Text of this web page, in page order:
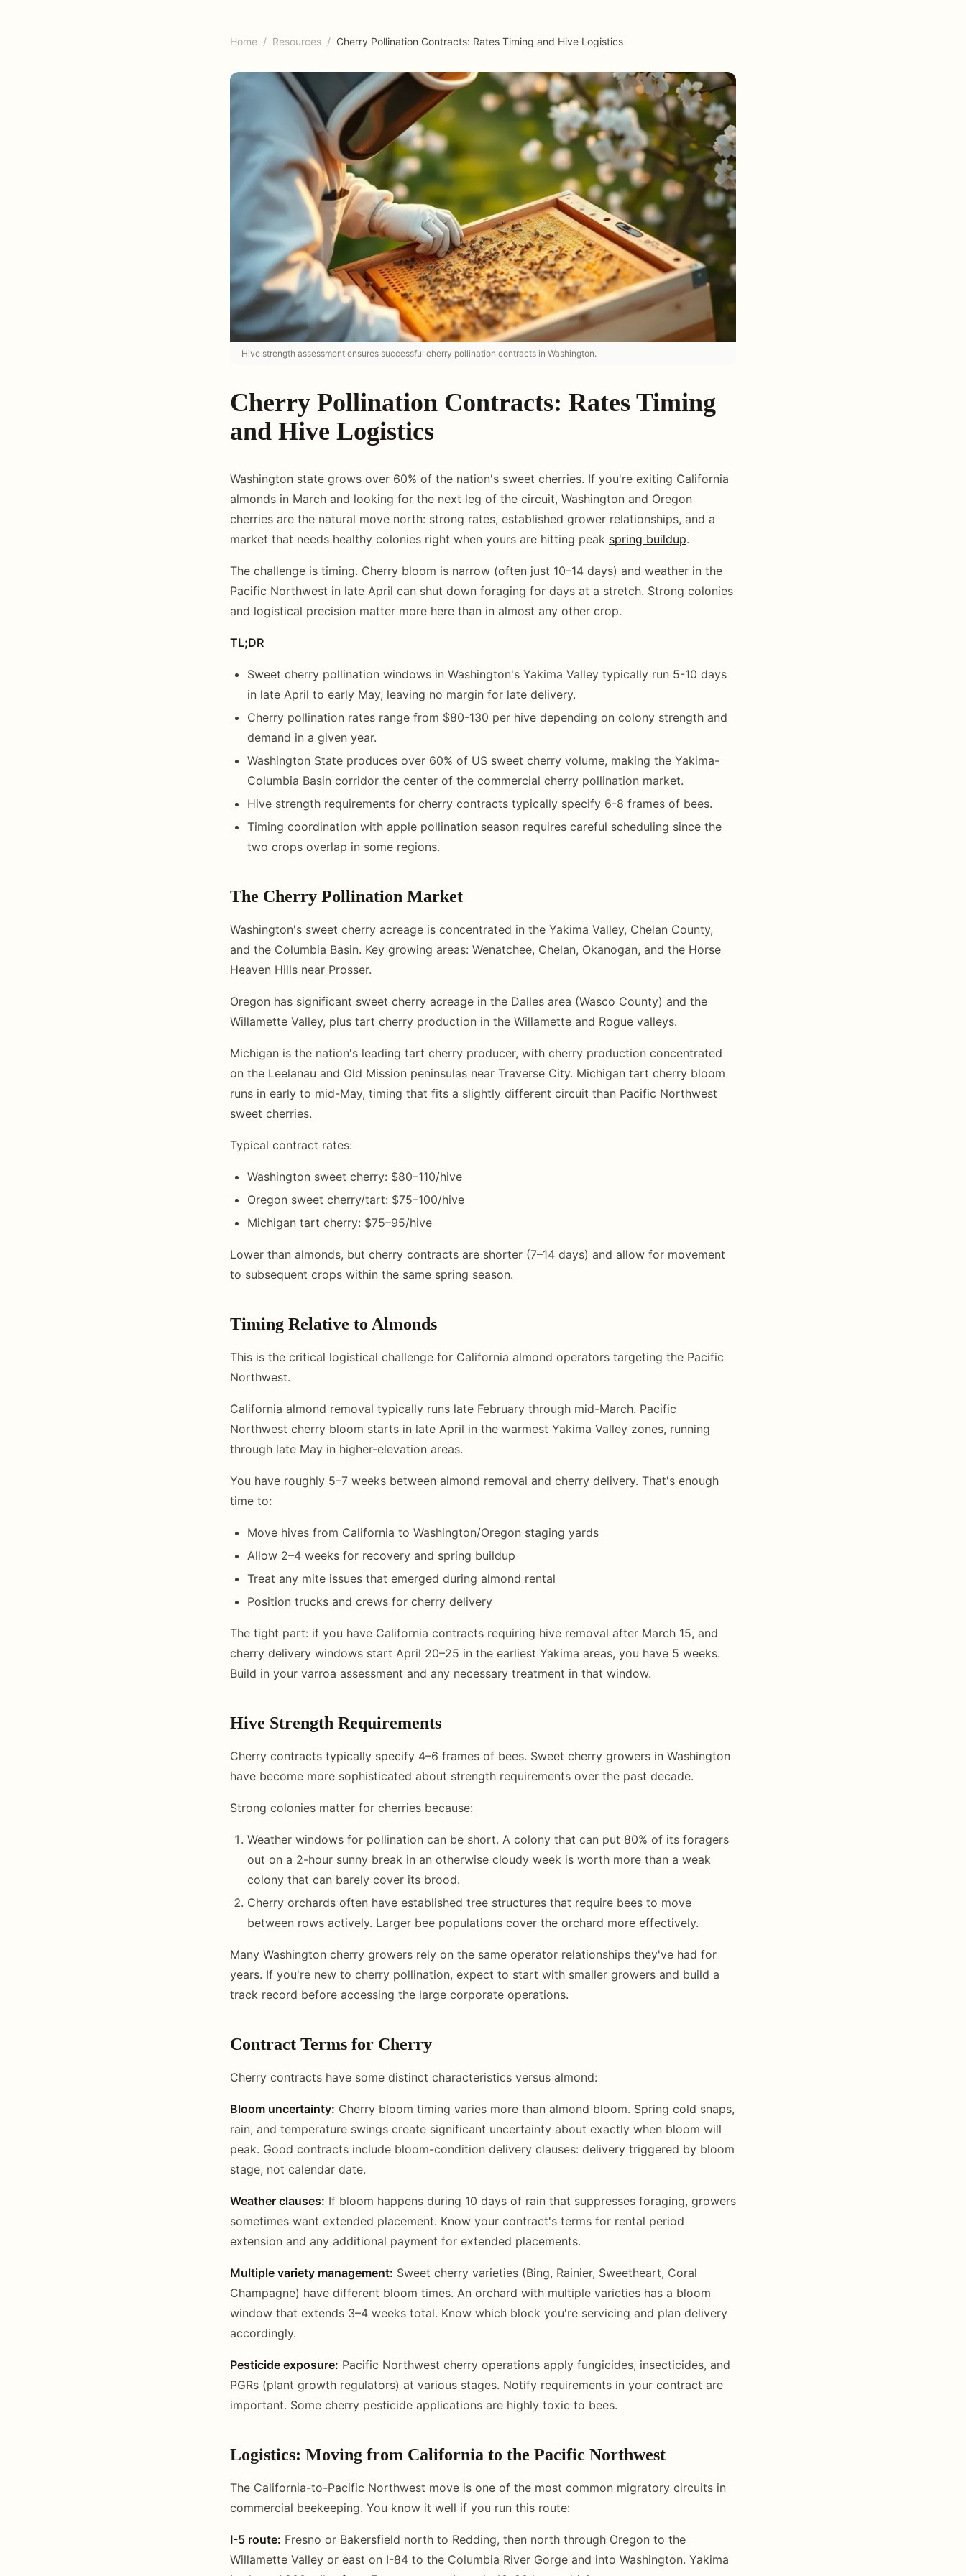
Home / Resources / Cherry Pollination Contracts: Rates Timing and Hive Logistics
Hive strength assessment ensures successful cherry pollination contracts in Washington.
Cherry Pollination Contracts: Rates Timing
and Hive Logistics
Washington state grows over 60% of the nation's sweet cherries. If you're exiting California
almonds in March and looking for the next leg of the circuit, Washington and Oregon
cherries are the natural move north: strong rates, established grower relationships, and a
market that needs healthy colonies right when yours are hitting peak spring buildup.
The challenge is timing. Cherry bloom is narrow (often just 10–14 days) and weather in the
Pacific Northwest in late April can shut down foraging for days at a stretch. Strong colonies
and logistical precision matter more here than in almost any other crop.
TL;DR
Sweet cherry pollination windows in Washington's Yakima Valley typically run 5-10 days
in late April to early May, leaving no margin for late delivery.
Cherry pollination rates range from $80-130 per hive depending on colony strength and
demand in a given year.
Washington State produces over 60% of US sweet cherry volume, making the Yakima-
Columbia Basin corridor the center of the commercial cherry pollination market.
Hive strength requirements for cherry contracts typically specify 6-8 frames of bees.
Timing coordination with apple pollination season requires careful scheduling since the
two crops overlap in some regions.
The Cherry Pollination Market
Washington's sweet cherry acreage is concentrated in the Yakima Valley, Chelan County,
and the Columbia Basin. Key growing areas: Wenatchee, Chelan, Okanogan, and the Horse
Heaven Hills near Prosser.
Oregon has significant sweet cherry acreage in the Dalles area (Wasco County) and the
Willamette Valley, plus tart cherry production in the Willamette and Rogue valleys.
Michigan is the nation's leading tart cherry producer, with cherry production concentrated
on the Leelanau and Old Mission peninsulas near Traverse City. Michigan tart cherry bloom
runs in early to mid-May, timing that fits a slightly different circuit than Pacific Northwest
sweet cherries.
Typical contract rates:
Washington sweet cherry: $80–110/hive
Oregon sweet cherry/tart: $75–100/hive
Michigan tart cherry: $75–95/hive
Lower than almonds, but cherry contracts are shorter (7–14 days) and allow for movement
to subsequent crops within the same spring season.
Timing Relative to Almonds
This is the critical logistical challenge for California almond operators targeting the Pacific
Northwest.
California almond removal typically runs late February through mid-March. Pacific
Northwest cherry bloom starts in late April in the warmest Yakima Valley zones, running
through late May in higher-elevation areas.
You have roughly 5–7 weeks between almond removal and cherry delivery. That's enough
time to:
Move hives from California to Washington/Oregon staging yards
Allow 2–4 weeks for recovery and spring buildup
Treat any mite issues that emerged during almond rental
Position trucks and crews for cherry delivery
The tight part: if you have California contracts requiring hive removal after March 15, and
cherry delivery windows start April 20–25 in the earliest Yakima areas, you have 5 weeks.
Build in your varroa assessment and any necessary treatment in that window.
Hive Strength Requirements
Cherry contracts typically specify 4–6 frames of bees. Sweet cherry growers in Washington
have become more sophisticated about strength requirements over the past decade.
Strong colonies matter for cherries because:
Weather windows for pollination can be short. A colony that can put 80% of its foragers
out on a 2-hour sunny break in an otherwise cloudy week is worth more than a weak
colony that can barely cover its brood.
Cherry orchards often have established tree structures that require bees to move
between rows actively. Larger bee populations cover the orchard more effectively.
Many Washington cherry growers rely on the same operator relationships they've had for
years. If you're new to cherry pollination, expect to start with smaller growers and build a
track record before accessing the large corporate operations.
Contract Terms for Cherry
Cherry contracts have some distinct characteristics versus almond:
Bloom uncertainty: Cherry bloom timing varies more than almond bloom. Spring cold snaps,
rain, and temperature swings create significant uncertainty about exactly when bloom will
peak. Good contracts include bloom-condition delivery clauses: delivery triggered by bloom
stage, not calendar date.
Weather clauses: If bloom happens during 10 days of rain that suppresses foraging, growers
sometimes want extended placement. Know your contract's terms for rental period
extension and any additional payment for extended placements.
Multiple variety management: Sweet cherry varieties (Bing, Rainier, Sweetheart, Coral
Champagne) have different bloom times. An orchard with multiple varieties has a bloom
window that extends 3–4 weeks total. Know which block you're servicing and plan delivery
accordingly.
Pesticide exposure: Pacific Northwest cherry operations apply fungicides, insecticides, and
PGRs (plant growth regulators) at various stages. Notify requirements in your contract are
important. Some cherry pesticide applications are highly toxic to bees.
Logistics: Moving from California to the Pacific Northwest
The California-to-Pacific Northwest move is one of the most common migratory circuits in
commercial beekeeping. You know it well if you run this route:
I-5 route: Fresno or Bakersfield north to Redding, then north through Oregon to the
Willamette Valley or east on I-84 to the Columbia River Gorge and into Washington. Yakima